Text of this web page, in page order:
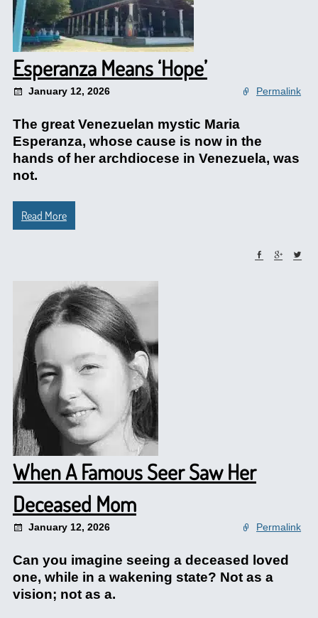
Esperanza Means ‘Hope’
January 12, 2026 Permalink
The great Venezuelan mystic Maria
Esperanza, whose cause is now in the
hands of her archdiocese in Venezuela, was
not.
Read More
When A Famous Seer Saw Her
Deceased Mom
January 12, 2026 Permalink
Can you imagine seeing a deceased loved
one, while in a wakening state? Not as a
vision; not as a.